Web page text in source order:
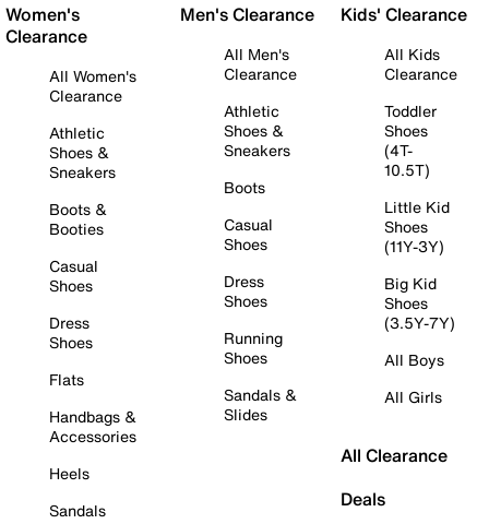
Women's
Clearance
All Women's
Clearance
Athletic
Shoes &
Sneakers
Boots &
Booties
Casual
Shoes
Dress
Shoes
Flats
Handbags &
Accessories
Heels
Sandals
Men's Clearance
All Men's
Clearance
Athletic
Shoes &
Sneakers
Boots
Casual
Shoes
Dress
Shoes
Running
Shoes
Sandals &
Slides
Kids' Clearance
All Kids
Clearance
Toddler
Shoes
(4T-
10.5T)
Little Kid
Shoes
(11Y-3Y)
Big Kid
Shoes
(3.5Y-7Y)
All Boys
All Girls
All Clearance
Deals